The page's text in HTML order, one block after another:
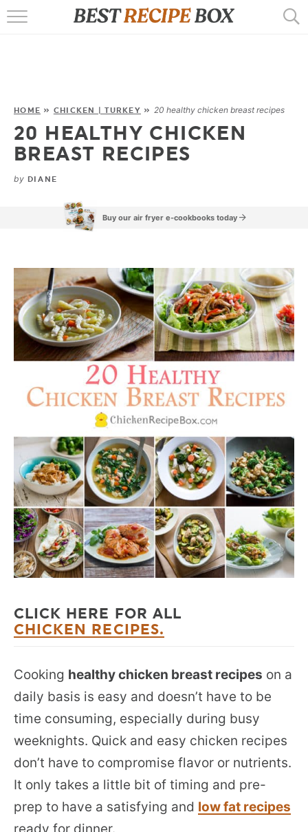
AIR FRYER
EBOOKS
HOME » CHICKEN | TURKEY » 20 healthy chicken breast recipes
20 HEALTHY CHICKEN
BREAST RECIPES
by DIANE
Buy our air fryer e-cookbooks today
CLICK HERE FOR ALL
CHICKEN RECIPES.
Cooking healthy chicken breast recipes on a
daily basis is easy and doesn’t have to be
time consuming, especially during busy
weeknights. Quick and easy chicken recipes
don’t have to compromise flavor or nutrients.
It only takes a little bit of timing and pre-
prep to have a satisfying and low fat recipes